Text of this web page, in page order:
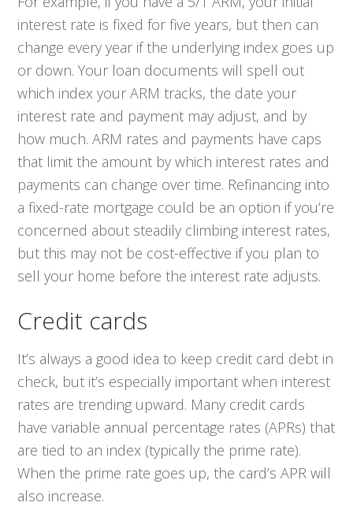
interest rate is fixed for five years, but then can
change every year if the underlying index goes up
or down. Your loan documents will spell out
which index your ARM tracks, the date your
interest rate and payment may adjust, and by
how much. ARM rates and payments have caps
that limit the amount by which interest rates and
payments can change over time. Refinancing into
a fixed-rate mortgage could be an option if you’re
concerned about steadily climbing interest rates,
but this may not be cost-effective if you plan to
sell your home before the interest rate adjusts.
Credit cards
It’s always a good idea to keep credit card debt in
check, but it’s especially important when interest
rates are trending upward. Many credit cards
have variable annual percentage rates (APRs) that
are tied to an index (typically the prime rate).
When the prime rate goes up, the card’s APR will
also increase.